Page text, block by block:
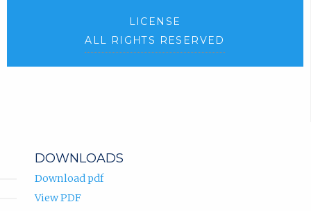
LICENSE
ALL RIGHTS RESERVED
DOWNLOADS
Download pdf
View PDF